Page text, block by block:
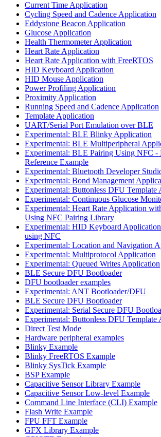
Current Time Application
Cycling Speed and Cadence Application
Eddystone Beacon Application
Glucose Application
Health Thermometer Application
Heart Rate Application
Heart Rate Application with FreeRTOS
HID Keyboard Application
HID Mouse Application
Power Profiling Application
Proximity Application
Running Speed and Cadence Application
Template Application
UART/Serial Port Emulation over BLE
Experimental: BLE Blinky Application
Experimental: BLE Multiperipheral
Experimental: BLE Pairing Using NFC -
Reference Example
Experimental: Bluetooth Developer
Experimental: Bond Management
Experimental: Buttonless DFU Template
Experimental: Continuous Glucose
Experimental: Heart Rate Application
Using NFC Pairing Library
Experimental: HID Keyboard
using NFC
Experimental: Location and Navigation
Experimental: Multiprotocol Application
Experimental: Queued Writes Application
BLE Secure DFU Bootloader
DFU bootloader examples
Experimental: ANT Bootloader/DFU
BLE Secure DFU Bootloader
Experimental: Serial Secure DFU
Experimental: Buttonless DFU Template
Direct Test Mode
Hardware peripheral examples
Blinky Example
Blinky FreeRTOS Example
Blinky SysTick Example
BSP Example
Capacitive Sensor Library Example
Capacitive Sensor Low-level Example
Command Line Interface (CLI) Example
Flash Write Example
FPU FFT Example
GFX Library Example